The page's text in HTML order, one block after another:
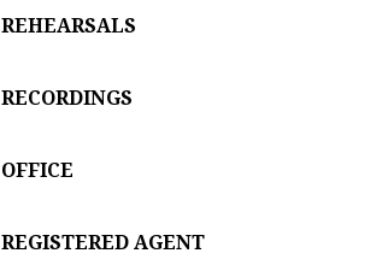
REHEARSALS
RECORDINGS
OFFICE
REGISTERED AGENT